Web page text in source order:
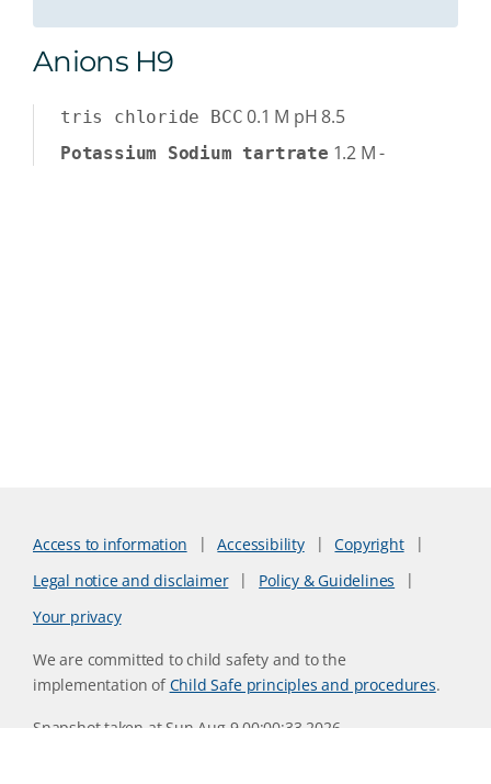
Anions H9
tris chloride BCC 0.1 M pH 8.5
Potassium Sodium tartrate 1.2 M-
Access to information Accessibility
Copyright
Legal notice and disclaimer
Policy & Guidelines
Your privacy
We are committed to child safety and to the
implementation ofChild Safe principles and procedures.
Snapshot taken at Sun Aug 9 00:00:33 2026